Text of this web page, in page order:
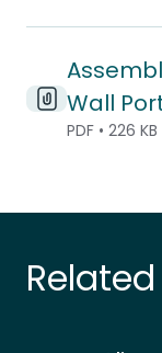
Wall
PDF • 226 KB